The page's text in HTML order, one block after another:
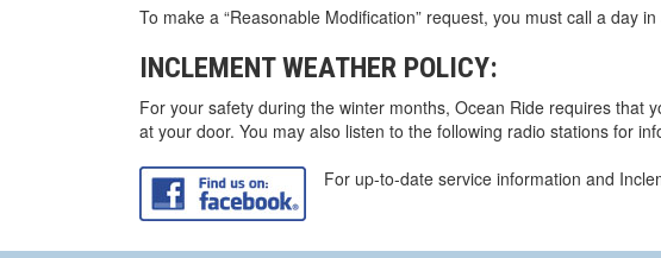
To make a “Reasonable Modification” request, you must call a day
INCLEMENT WEATHER POLICY:
For your safety during the winter months, Ocean Ride requires that
at your door. You may also listen to the following radio stations for
For up-to-date service information and